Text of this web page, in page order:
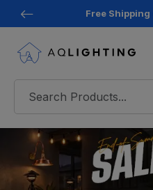
Free Shipping